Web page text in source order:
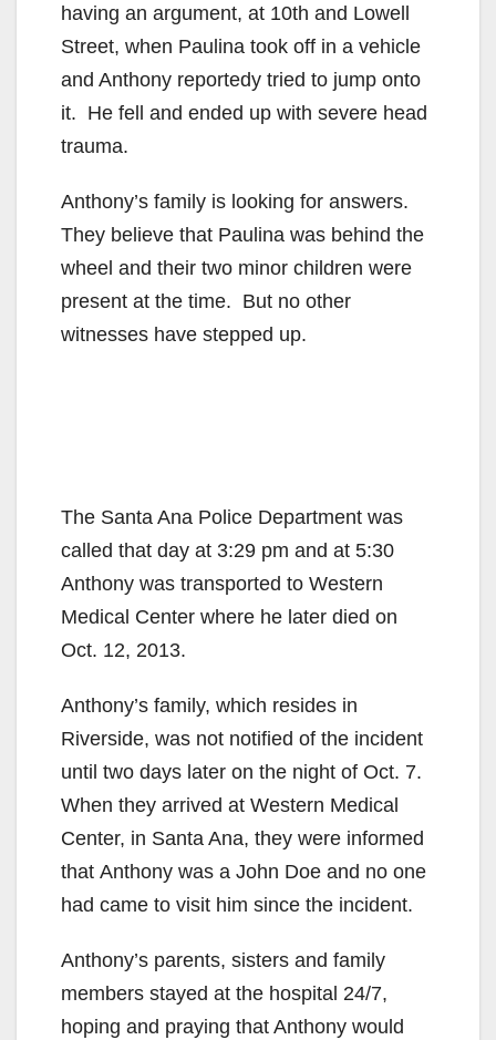
having an argument, at 10th and Lowell
Street, when Paulina took off in a vehicle
and Anthony reportedy tried to jump onto
it. He fell and ended up with severe head
trauma.
Anthony’s family is looking for answers.
They believe that Paulina was behind the
wheel and their two minor children were
present at the time. But no other
witnesses have stepped up.
The Santa Ana Police Department was
called that day at 3:29 pm and at 5:30
Anthony was transported to Western
Medical Center where he later died on
Oct. 12, 2013.
Anthony’s family, which resides in
Riverside, was not notified of the incident
until two days later on the night of Oct. 7.
When they arrived at Western Medical
Center, in Santa Ana, they were informed
that Anthony was a John Doe and no one
had came to visit him since the incident.
Anthony’s parents, sisters and family
members stayed at the hospital 24/7,
hoping and praying that Anthony would